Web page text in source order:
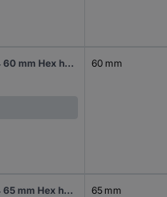
TOOLCRAFT 123812 Hexagon head screw M4 60 mm Hex head DIN 931 Steel 200 pc(s) 60 mm
TOOLCRAFT 123813 Hexagon head screw M4 65 mm Hex head DIN 931 Steel 200 pc(s) 65 mm